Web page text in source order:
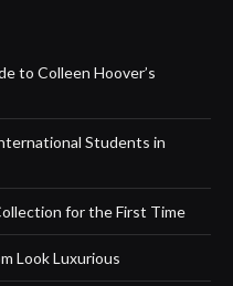
to Colleen Hoover’s
Students in
for the First Time
Look Luxurious